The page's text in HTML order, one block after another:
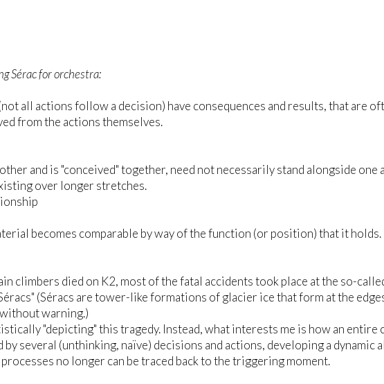
Sérac for orchestra:
all actions follow a decision) have consequences and results, that are
from the actions themselves.
and is "conceived" together, need not necessarily stand alongside one
over longer stretches.
becomes comparable by way of the function (or position) that it holds.
climbers died on K2, most of the fatal accidents took place at the so-
(Séracs are tower-like formations of glacier ice that form at the
warning.)
"depicting" this tragedy. Instead, what interests me is how an entire
by several (unthinking, naïve) decisions and actions, developing a dynamic
no longer can be traced back to the triggering moment.